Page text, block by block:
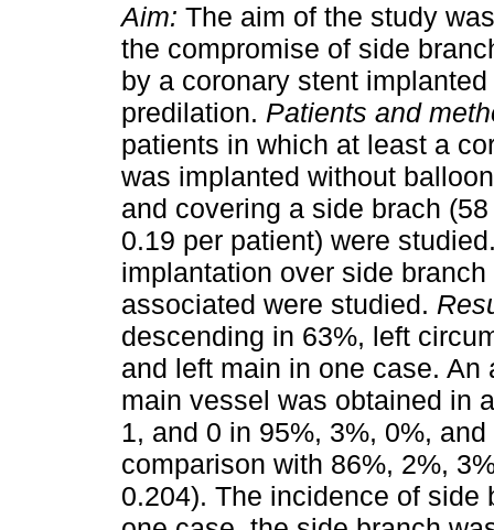
Aim: The aim of the study
the compromise of side
by a coronary stent
predilation. Patients and
patients in which at least a
was implanted without
and covering a side brach
0.19 per patient) were
implantation over side
associated were studied.
descending in 63%, left
and left main in one case.
main vessel was obtained in
1, and 0 in 95%, 3%, 0%,
comparison with 86%, 2%,
0.204). The incidence of side